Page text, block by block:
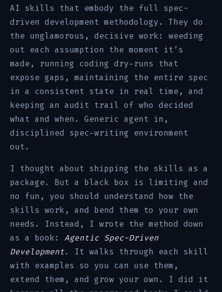
AI skills that embody the full spec-
driven development methodology. They do
the unglamorous, decisive work: weeding
out each assumption the moment it’s
made, running coding dry-runs that
expose gaps, maintaining the entire spec
in a consistent state in real time, and
keeping an audit trail of who decided
what and when. Generic agent in,
disciplined spec-writing environment
out.
I thought about shipping the skills as a
package. But a black box is limiting and
no fun, you should understand how the
skills work, and bend them to your own
needs. Instead, I wrote the method down
as a book: Agentic Spec-Driven
Development. It walks through each skill
with examples so you can use them,
extend them, and grow your own. I did it